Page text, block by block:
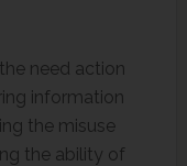
need action
information
the misuse
the ability of